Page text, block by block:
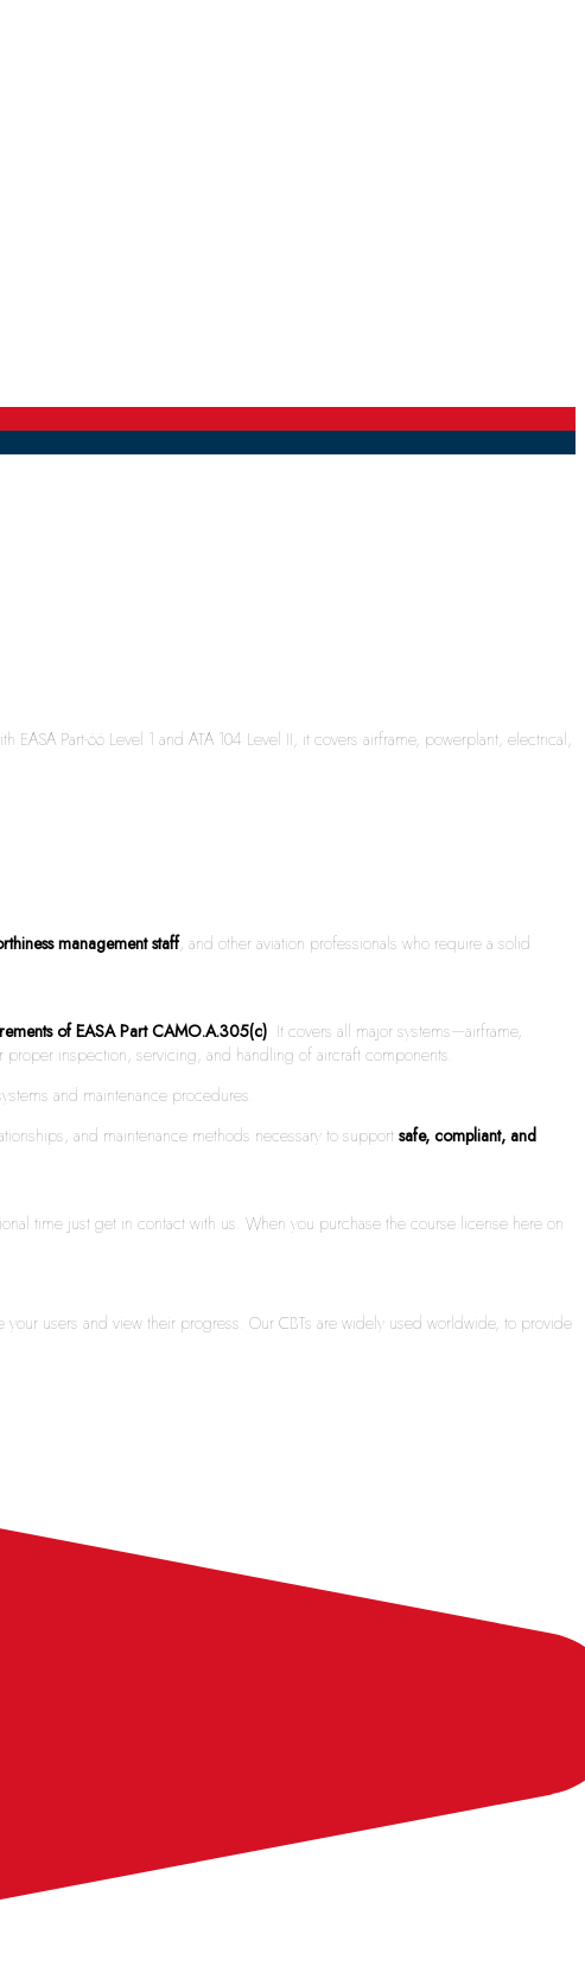
Part-66 Level 1 and ATA 104 Level II, it covers airframe, powerplant, electrical,
management staff, and other aviation professionals who require a solid
of EASA Part CAMO.A.305(c) . It covers all major systems—airframe,
proper inspection, servicing, and handling of aircraft components.
and maintenance procedures.
and maintenance methods necessary to support safe, compliant, and
time just get in contact with us. When you purchase the course license here on
users and view their progress. Our CBTs are widely used worldwide, to provide